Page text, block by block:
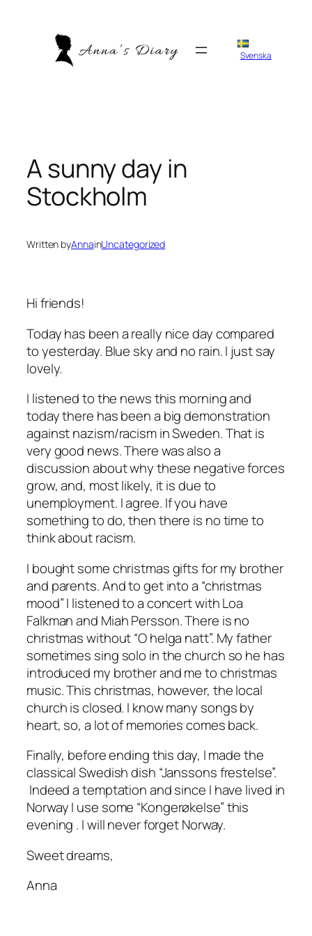
Svenska
A sunny day in
Stockholm
Written byAnnainUncategorized
Hi friends!
Today has been a really nice day compared
to yesterday. Blue sky and no rain. I just say
lovely.
I listened to the news this morning and
today there has been a big demonstration
against nazism/racism in Sweden. That is
very good news. There was also a
discussion about why these negative forces
grow, and, most likely, it is due to
unemployment. I agree. If you have
something to do, then there is no time to
think about racism.
I bought some christmas gifts for my brother
and parents. And to get into a “christmas
mood” I listened to a concert with Loa
Falkman and Miah Persson. There is no
christmas without “O helga natt”. My father
sometimes sing solo in the church so he has
introduced my brother and me to christmas
music. This christmas, however, the local
church is closed. I know many songs by
heart, so, a lot of memories comes back.
Finally, before ending this day, I made the
classical Swedish dish “Janssons frestelse”.
Indeed a temptation and since I have lived in
Norway I use some “Kongerøkelse” this
evening . I will never forget Norway.
Sweet dreams,
Anna